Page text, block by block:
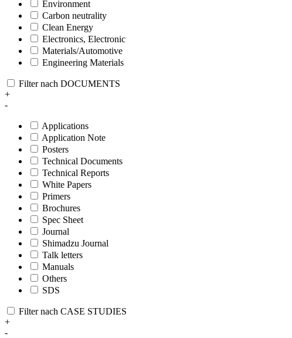
Environment
Carbon neutrality
Clean Energy
Electronics, Electronic
Materials/Automotive
Engineering Materials
Filter nach DOCUMENTS
+
-
Applications
Application Note
Posters
Technical Documents
Technical Reports
White Papers
Primers
Brochures
Spec Sheet
Journal
Shimadzu Journal
Talk letters
Manuals
Others
SDS
Filter nach CASE STUDIES
+
-